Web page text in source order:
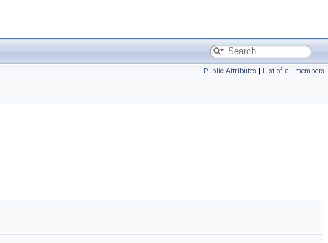
Public Attributes | List of all members